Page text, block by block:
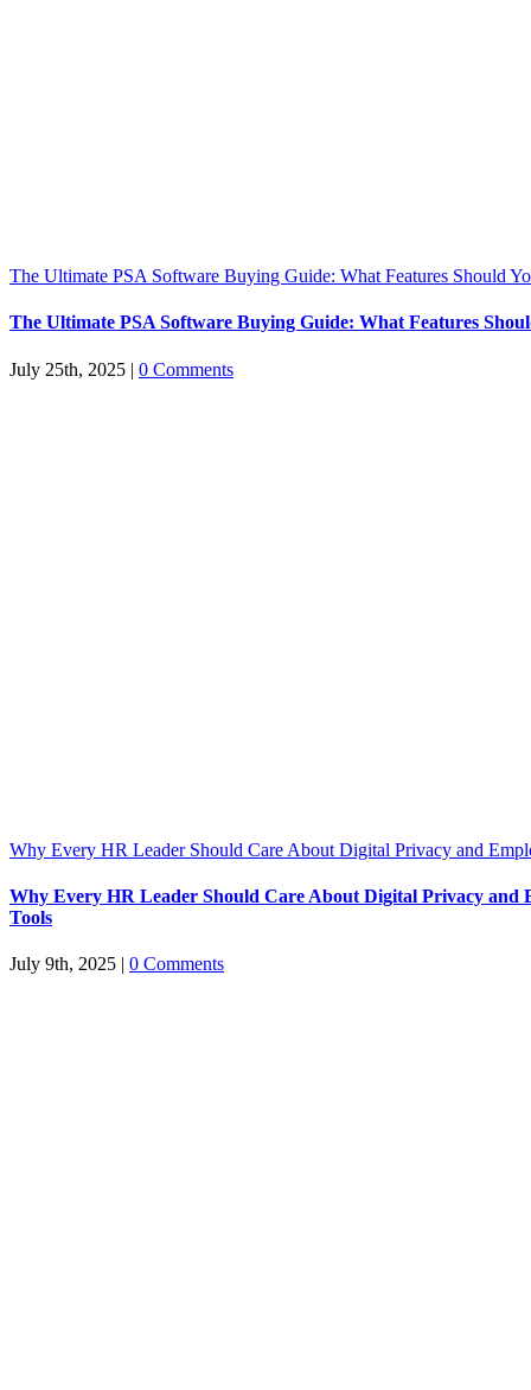
The Ultimate PSA Software Buying Guide: What Features Should
The Ultimate PSA Software Buying Guide: What Features
July 25th, 2025 | 0 Comments
Why Every HR Leader Should Care About Digital Privacy and
Why Every HR Leader Should Care About Digital Privacy and
Tools
July 9th, 2025 | 0 Comments